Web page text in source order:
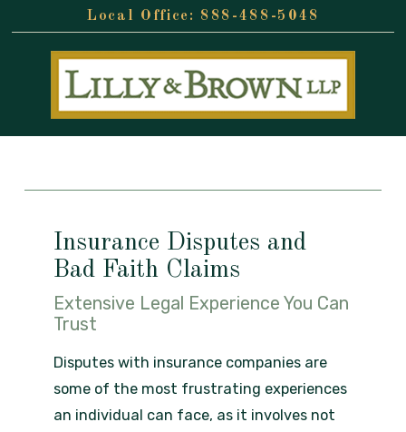
888-488-5048
Insurance Disputes and
Bad Faith Claims
Extensive Legal Experience You Can
Trust
Disputes with insurance companies are
some of the most frustrating experiences
an individual can face, as it involves not